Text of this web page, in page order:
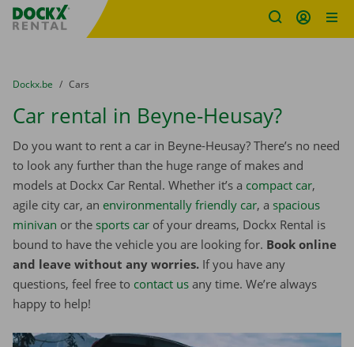
Fratello DEMO
You are here:
from
Dockx.be to
Cars
Car rental in Beyne-Heusay?
Do you want to rent a car in Beyne-Heusay? There’s no need
to look any further than the huge range of makes and
models at Dockx Car Rental. Whether it’s a compact car,
agile city car, an environmentally friendly car, a spacious
minivan or the sports car of your dreams, Dockx Rental is
bound to have the vehicle you are looking for. Book online
and leave without any worries. If you have any
questions, feel free to contact us any time. We’re always
happy to help!